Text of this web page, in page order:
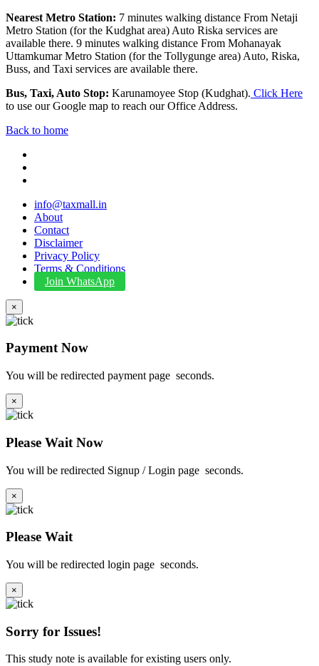
Nearest Metro Station: 7 minutes walking distance From Netaji
Metro Station (for the Kudghat area) Auto Riska services are
available there. 9 minutes walking distance From Mohanayak
Uttamkumar Metro Station (for the Tollygunge area) Auto, Riska,
Buss, and Taxi services are available there.
Bus, Taxi, Auto Stop: Karunamoyee Stop (Kudghat). Click Here
to use our Google map to reach our Office Address.
Back to home
info@taxmall.in
About
Contact
Disclaimer
Privacy Policy
Terms & Conditions
Join WhatsApp
×
Payment Now
You will be redirected payment page seconds.
×
Please Wait Now
You will be redirected Signup / Login page seconds.
×
Please Wait
You will be redirected login page seconds.
×
Sorry for Issues!
This study note is available for existing users only.